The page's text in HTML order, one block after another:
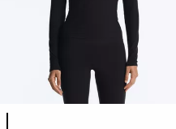
Product color list